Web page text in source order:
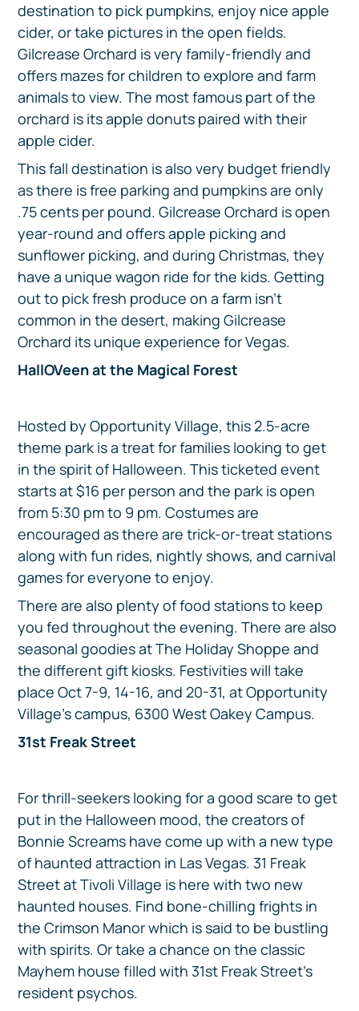
destination to pick pumpkins, enjoy nice apple
cider, or take pictures in the open fields.
Gilcrease Orchard is very family-friendly and
offers mazes for children to explore and farm
animals to view. The most famous part of the
orchard is its apple donuts paired with their
apple cider.
This fall destination is also very budget friendly
as there is free parking and pumpkins are only
.75 cents per pound. Gilcrease Orchard is open
year-round and offers apple picking and
sunflower picking, and during Christmas, they
have a unique wagon ride for the kids. Getting
out to pick fresh produce on a farm isn’t
common in the desert, making Gilcrease
Orchard its unique experience for Vegas.
HallOVeen at the Magical Forest
Hosted by Opportunity Village, this 2.5-acre
theme park is a treat for families looking to get
in the spirit of Halloween. This ticketed event
starts at $16 per person and the park is open
from 5:30 pm to 9 pm. Costumes are
encouraged as there are trick-or-treat stations
along with fun rides, nightly shows, and carnival
games for everyone to enjoy.
There are also plenty of food stations to keep
you fed throughout the evening. There are also
seasonal goodies at The Holiday Shoppe and
the different gift kiosks. Festivities will take
place Oct 7-9, 14-16, and 20-31, at Opportunity
Village’s campus, 6300 West Oakey Campus.
31st Freak Street
For thrill-seekers looking for a good scare to get
put in the Halloween mood, the creators of
Bonnie Screams have come up with a new type
of haunted attraction in Las Vegas. 31 Freak
Street at Tivoli Village is here with two new
haunted houses. Find bone-chilling frights in
the Crimson Manor which is said to be bustling
with spirits. Or take a chance on the classic
Mayhem house filled with 31st Freak Street’s
resident psychos.